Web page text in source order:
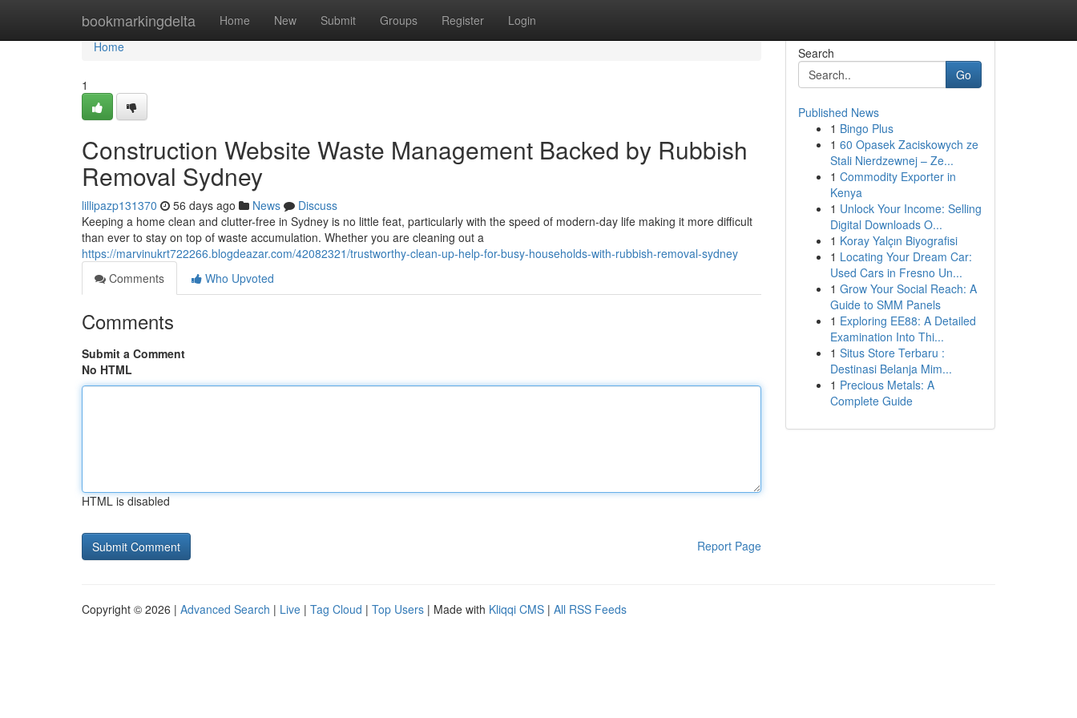
bookmarkingdelta Home New Submit Groups Register Login
Home
Home
1
Construction Website Waste Management Backed by Rubbish
Removal Sydney
lillipazp131370 56 days ago News
Discuss
Keeping a home clean and clutter-free in Sydney is no little feat, particularly with the speed of modern-day life making it more difficult
than ever to stay on top of waste accumulation. Whether you are cleaning out a
https://marvinukrt722266.blogdeazar.com/42082321/trustworthy-clean-up-help-for-busy-households-with-rubbish-removal-sydney
Comments
Who Upvoted
Comments
Submit a Comment
No HTML
HTML is disabled
Report Page
Search
Go
Published News
1 Bingo Plus
1 60 Opasek Zaciskowych ze
Stali Nierdzewnej – Ze...
1 Commodity Exporter in
Kenya
1 Unlock Your Income: Selling
Digital Downloads O...
1 Koray Yalçın Biyografisi
1 Locating Your Dream Car:
Used Cars in Fresno Un...
1 Grow Your Social Reach: A
Guide to SMM Panels
1 Exploring EE88: A Detailed
Examination Into Thi...
1 Situs Store Terbaru :
Destinasi Belanja Mim...
1 Precious Metals: A
Complete Guide
Copyright © 2026 | Advanced Search | Live | Tag Cloud | Top Users | Made with Kliqqi CMS | All RSS Feeds